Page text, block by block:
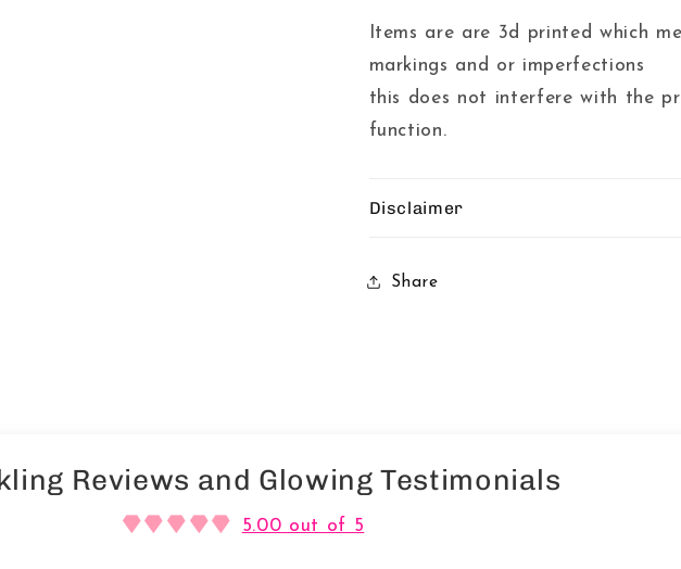
Items are are 3d printed which
markings and or imperfections
this does not interfere with the
function.
Disclaimer
Share
Reviews and Glowing Testimonials
5.00 out of 5